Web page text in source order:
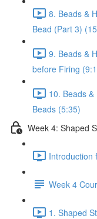
8. Beads &
Bead (Part 3)
9. Beads &
before Firing
10. Beads
Beads (5:35)
Week 4: Shaped
Introduction
Week 4
1. Shaped